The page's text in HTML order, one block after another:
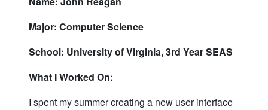
Major: Computer Science
School: University of Virginia, 3rd Year SEAS
What I Worked On:
I spent my summer creating a new user interface